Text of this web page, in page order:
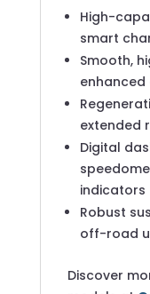
High-
smart
Smooth,
extended
Digital
indicators
Robust
off-road
Discover